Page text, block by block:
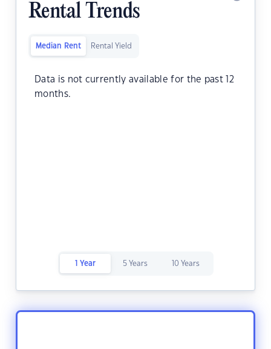
Rental Trends
Median Rent Rental Yield
Data is not currently available for the past 12
months.
1 Year 5 Years 10 Years